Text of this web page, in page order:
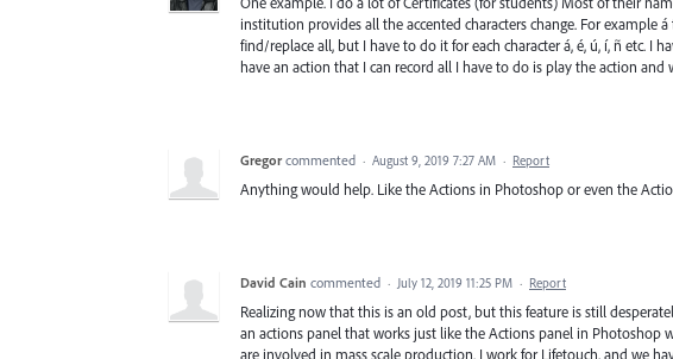
institution provides all the accented characters change. For example
find/replace all, but I have to do it for each character á, é, ú, í, ñ etc. I
have an action that I can record all I have to do is play the action and
Gregor commented · August 9, 2019 7:27 AM · Report
Anything would help. Like the Actions in Photoshop or even the
David Cain commented · July 12, 2019 11:25 PM · Report
Realizing now that this is an old post, but this feature is still
an actions panel that works just like the Actions panel in Photoshop
are involved in mass scale production. I work for Lifetouch, and we